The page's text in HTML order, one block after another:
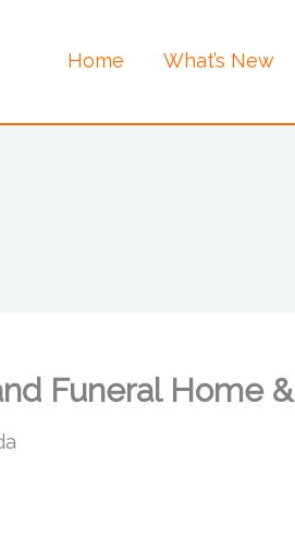
Home What’s New
Funeral Home